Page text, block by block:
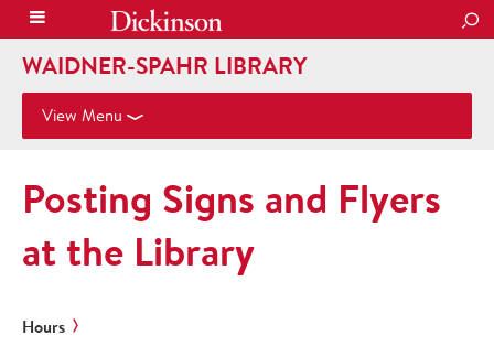
WAIDNER-SPAHR LIBRARY
View Menu
Posting Signs and Flyers
at the Library
Hours